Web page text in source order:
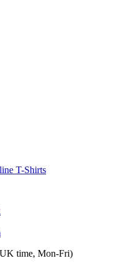
T-Shirts
time, Mon-Fri)